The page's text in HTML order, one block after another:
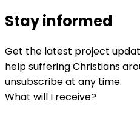
Stay informed
Get the latest project
help suffering Christians
unsubscribe at any time.
What will I receive?